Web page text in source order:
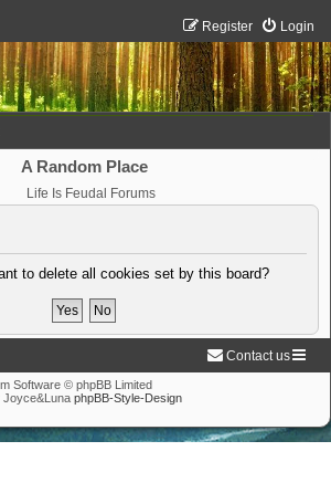
Login
Register
A Random Place
Life Is Feudal Forums
to delete all cookies set by this board?
Contact us
Software © phpBB Limited
Joyce&Luna phpBB-Style-Design